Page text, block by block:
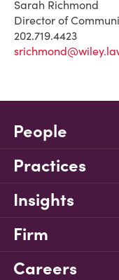
Sarah Richmond
Director of
202.719.4423
People
Practices
Insights
Firm
Careers